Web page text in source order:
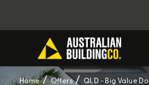
Home Offers QLD - Big Value